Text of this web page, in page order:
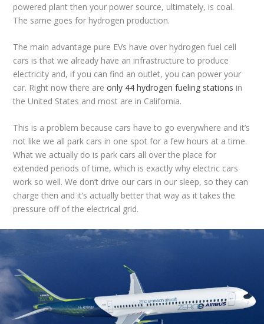
powered plant then your power source, ultimately, is coal.
The same goes for hydrogen production.
The main advantage pure EVs have over hydrogen fuel cell
cars is that we already have an infrastructure to produce
electricity and, if you can find an outlet, you can power your
car. Right now there areonly 44 hydrogen fueling stations in
the United States and most are in California.
This is a problem because cars have to go everywhere and it’s
not like we all park cars in one spot for a few hours at a time.
What we actually do is park cars all over the place for
extended periods of time, which is exactly why electric cars
work so well. We don’t drive our cars in our sleep, so they can
charge then and it’s actually better that way as it takes the
pressure off of the electrical grid.